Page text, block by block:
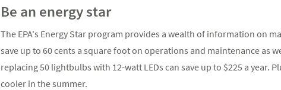
Be an energy star
The EPA's Energy Star program provides a wealth of information on
save up to 60 cents a square foot on operations and maintenance as
replacing 50 lightbulbs with 12-watt LEDs can save up to $225 a year.
cooler in the summer.